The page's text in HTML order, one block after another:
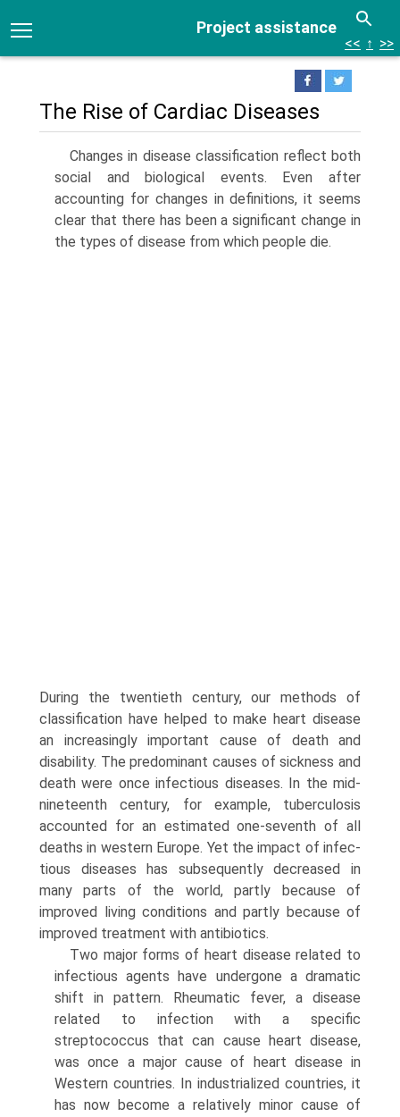
Project assistance
<< ↑ >>
The Rise of Cardiac Diseases
Changes in disease classification reflect both
social and biological events. Even after
accounting for changes in definitions, it seems
clear that there has been a significant change in
the types of disease from which people die.
During the twentieth cen­tury, our methods of
classification have helped to make heart disease
an increasingly important cause of death and
disability. The predominant causes of sickness and
death were once infectious diseases. In the mid-
nineteenth century, for example, tuberculo­sis
accounted for an estimated one-seventh of all
deaths in western Europe. Yet the impact of infec­
tious diseases has subsequently decreased in
many parts of the world, partly because of
improved living conditions and partly because of
improved treatment with antibiotics.
Two major forms of heart disease related to
infec­tious agents have undergone a dramatic
shift in pattern. Rheumatic fever, a disease
related to infec­tion with a specific
streptococcus that can cause heart disease,
was once a major cause of heart dis­ease in
Western countries. In industrialized coun­tries, it
has now become a relatively minor cause of